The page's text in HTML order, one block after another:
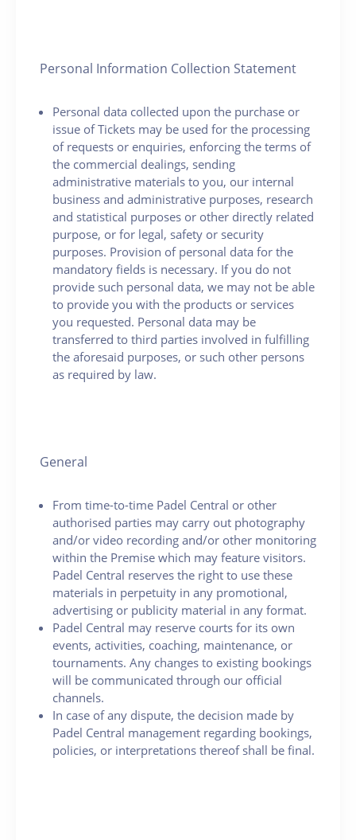
Personal Information Collection Statement
Personal data collected upon the purchase or
issue of Tickets may be used for the processing
of requests or enquiries, enforcing the terms of
the commercial dealings, sending
administrative materials to you, our internal
business and administrative purposes, research
and statistical purposes or other directly related
purpose, or for legal, safety or security
purposes. Provision of personal data for the
mandatory fields is necessary. If you do not
provide such personal data, we may not be able
to provide you with the products or services
you requested. Personal data may be
transferred to third parties involved in fulfilling
the aforesaid purposes, or such other persons
as required by law.
General
From time-to-time Padel Central or other
authorised parties may carry out photography
and/or video recording and/or other monitoring
within the Premise which may feature visitors.
Padel Central reserves the right to use these
materials in perpetuity in any promotional,
advertising or publicity material in any format.
Padel Central may reserve courts for its own
events, activities, coaching, maintenance, or
tournaments. Any changes to existing bookings
will be communicated through our official
channels.
In case of any dispute, the decision made by
Padel Central management regarding bookings,
policies, or interpretations thereof shall be final.